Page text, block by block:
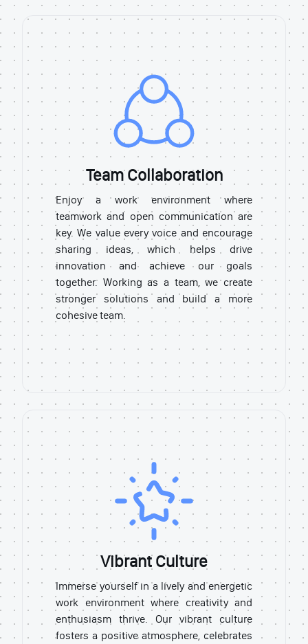
Team Collaboration
Enjoy a work environment where
teamwork and open communication are
key. We value every voice and encourage
sharing ideas, which helps drive
innovation and achieve our goals
together. Working as a team, we create
stronger solutions and build a more
cohesive team.
Vibrant Culture
Immerse yourself in a lively and energetic
work environment where creativity and
enthusiasm thrive. Our vibrant culture
fosters a positive atmosphere, celebrates